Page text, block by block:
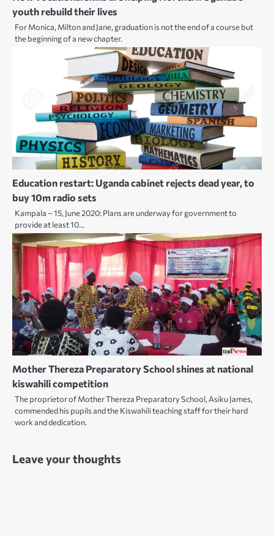
youth rebuild their lives
For Monica, Milton and Jane, graduation is not the end of a course but
the beginning of a new chapter.
Education restart: Uganda cabinet rejects dead year, to
buy 10m radio sets
Kampala – 15, June 2020: Plans are underway for government to
provide at least 10…
Mother Thereza Preparatory School shines at national
kiswahili competition
The proprietor of Mother Thereza Preparatory School, Asiku James,
commended his pupils and the Kiswahili teaching staff for their hard
work and dedication.
Leave your thoughts